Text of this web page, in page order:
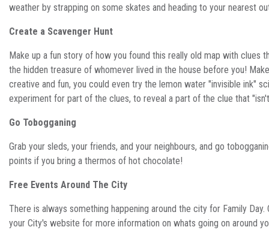
weather by strapping on some skates and heading to your nearest
Create a Scavenger Hunt
Make up a fun story of how you found this really old map with clues
the hidden treasure of whomever lived in the house before you!
creative and fun, you could even try the lemon water "invisible ink"
experiment for part of the clues, to reveal a part of the clue that
Go Tobogganing
Grab your sleds, your friends, and your neighbours, and go
points if you bring a thermos of hot chocolate!
Free Events Around The City
There is always something happening around the city for Family Day.
your City's website for more information on whats going on around